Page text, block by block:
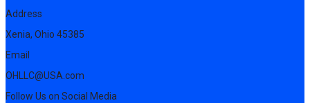
Address
Xenia, Ohio 45385
Email
OHLLC@USA.com
Follow Us on Social Media